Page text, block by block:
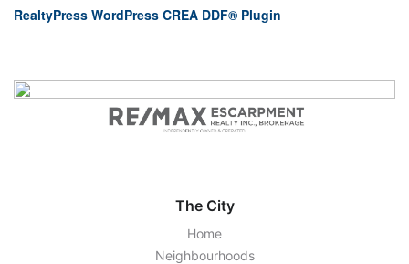
RealtyPress WordPress CREA DDF® Plugin
The City
Home
Neighbourhoods